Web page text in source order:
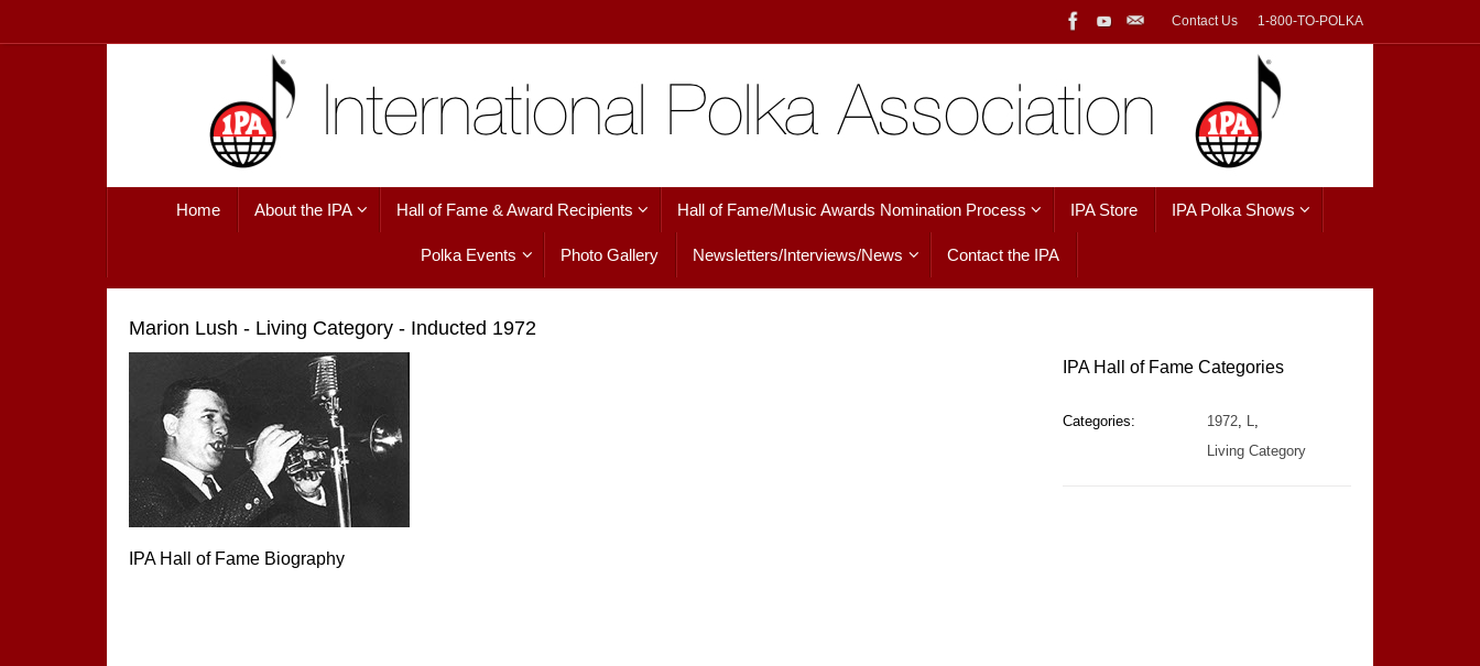
Contact Us 1-800-TO-POLKA
Home About the IPA Hall of Fame & Award Recipients Hall of Fame/Music Awards Nomination Process IPA Store IPA Polka Shows
Polka Events Photo Gallery Newsletters/Interviews/News Contact the IPA
Marion Lush - Living Category - Inducted 1972
IPA Hall of Fame Categories
Categories: 1972, L,
Living Category
IPA Hall of Fame Biography